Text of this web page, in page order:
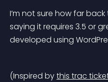
I’m not sure how far back
saying it requires 3.5 or
developed using
(Inspired by this trac